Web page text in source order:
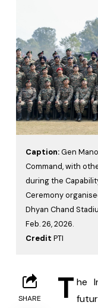
Caption:Gen
Command, with
during the
Ceremony
Dhyan Chand
Feb. 26, 2026.
Credit PTI
SHARE T he